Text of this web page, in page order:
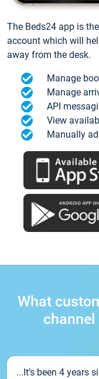
The Beds24 app is
account which will
away from the desk.
Manage
Manage
API
View
Manually
What
channel
...It’s been 4 years